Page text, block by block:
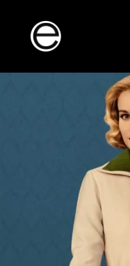
content